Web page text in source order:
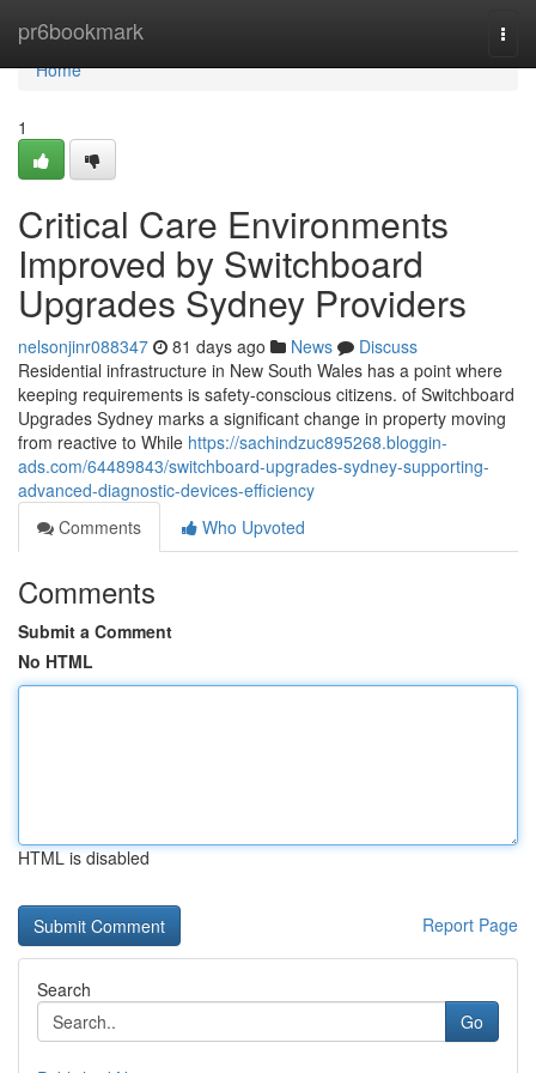
pr6bookmark
Home
Home
1
Critical Care Environments
Improved by Switchboard
Upgrades Sydney Providers
nelsonjinr088347 81 days ago News
Discuss
Residential infrastructure in New South Wales has a point where
keeping requirements is safety-conscious citizens. of Switchboard
Upgrades Sydney marks a significant change in property moving
from reactive to While https://sachindzuc895268.bloggin-
ads.com/64489843/switchboard-upgrades-sydney-supporting-
advanced-diagnostic-devices-efficiency
Comments
Who Upvoted
Comments
Submit a Comment
No HTML
HTML is disabled
Report Page
Search
Go